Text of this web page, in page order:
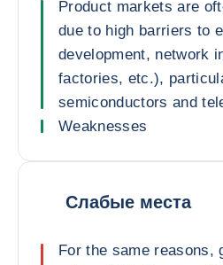
Product markets are
due to high barriers to
development, network
factories, etc.),
semiconductors and
Weaknesses
Слабые места
For the same reasons,